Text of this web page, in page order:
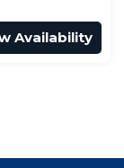
Availability